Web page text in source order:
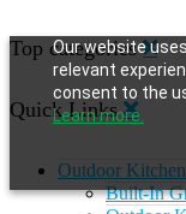
Our website
relevant
consent to the
Learn more.
Top categories
Quick Links
Outdoor
Built-In